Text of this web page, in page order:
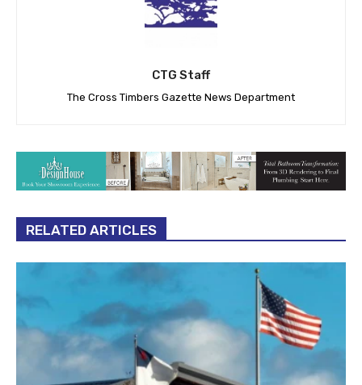
CTG Staff
The Cross Timbers Gazette News Department
RELATED ARTICLES